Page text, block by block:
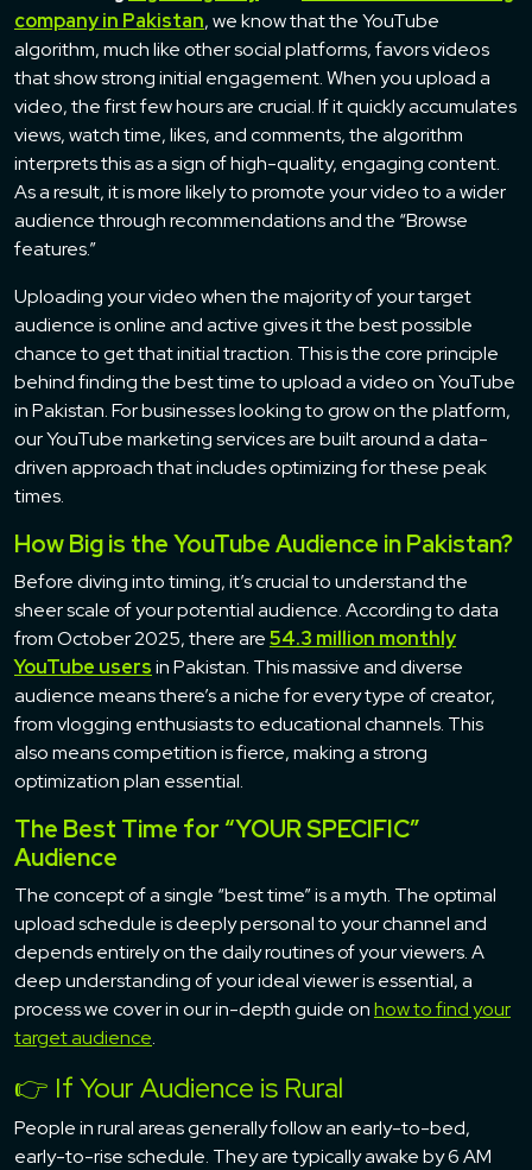
company in Pakistan, we know that the YouTube
algorithm, much like other social platforms, favors videos
that show strong initial engagement. When you upload a
video, the first few hours are crucial. If it quickly accumulates
views, watch time, likes, and comments, the algorithm
interprets this as a sign of high-quality, engaging content.
As a result, it is more likely to promote your video to a wider
audience through recommendations and the “Browse
features.”
Uploading your video when the majority of your target
audience is online and active gives it the best possible
chance to get that initial traction. This is the core principle
behind finding the best time to upload a video on YouTube
in Pakistan. For businesses looking to grow on the platform,
our YouTube marketing services are built around a data-
driven approach that includes optimizing for these peak
times.
How Big is the YouTube Audience in Pakistan?
Before diving into timing, it’s crucial to understand the
sheer scale of your potential audience. According to data
from October 2025, there are54.3 million monthly
YouTube usersin Pakistan. This massive and diverse
audience means there’s a niche for every type of creator,
from vlogging enthusiasts to educational channels. This
also means competition is fierce, making a strong
optimization plan essential.
The Best Time for “YOUR SPECIFIC”
Audience
The concept of a single “best time” is a myth. The optimal
upload schedule is deeply personal to your channel and
depends entirely on the daily routines of your viewers. A
deep understanding of your ideal viewer is essential, a
process we cover in our in-depth guide onhow to find your
target audience.
👉 If Your Audience is Rural
People in rural areas generally follow an early-to-bed,
early-to-rise schedule. They are typically awake by 6 AM